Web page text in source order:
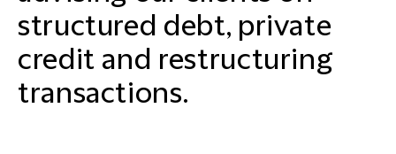
structured debt, private
credit and restructuring
transactions.